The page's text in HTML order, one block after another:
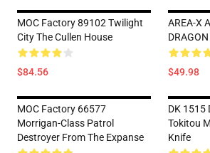
MOC Factory 89102 Twilight
City The Cullen House
$84.56
AREA-X
DRAGON
$49.98
MOC Factory 66577
Morrigan-Class Patrol
Destroyer From The Expanse
DK 1515
Tokitou
Knife